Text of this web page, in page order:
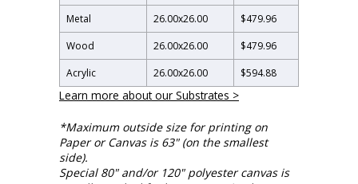
Metal
26.00x26.00
$479.96
Wood
26.00x26.00
$479.96
Acrylic
26.00x26.00 $594.88
Learn more about our Substrates >
*Maximum outside size for printing on
Paper or Canvas is 63" (on the smallest
side).
Special 80" and/or 120" polyester canvas is